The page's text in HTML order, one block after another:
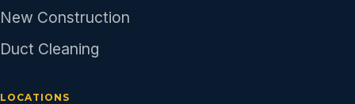
New Construction
Duct Cleaning
LOCATIONS